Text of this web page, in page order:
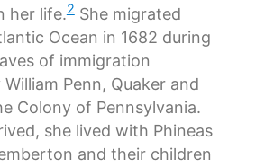
her life.2She migrated
Ocean in 1682 during
of immigration
Penn, Quaker and
Colony of Pennsylvania.
she lived with Phineas
and their children